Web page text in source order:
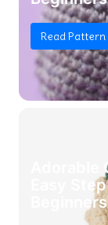
Read Pattern
Adorable
Easy
Beginners